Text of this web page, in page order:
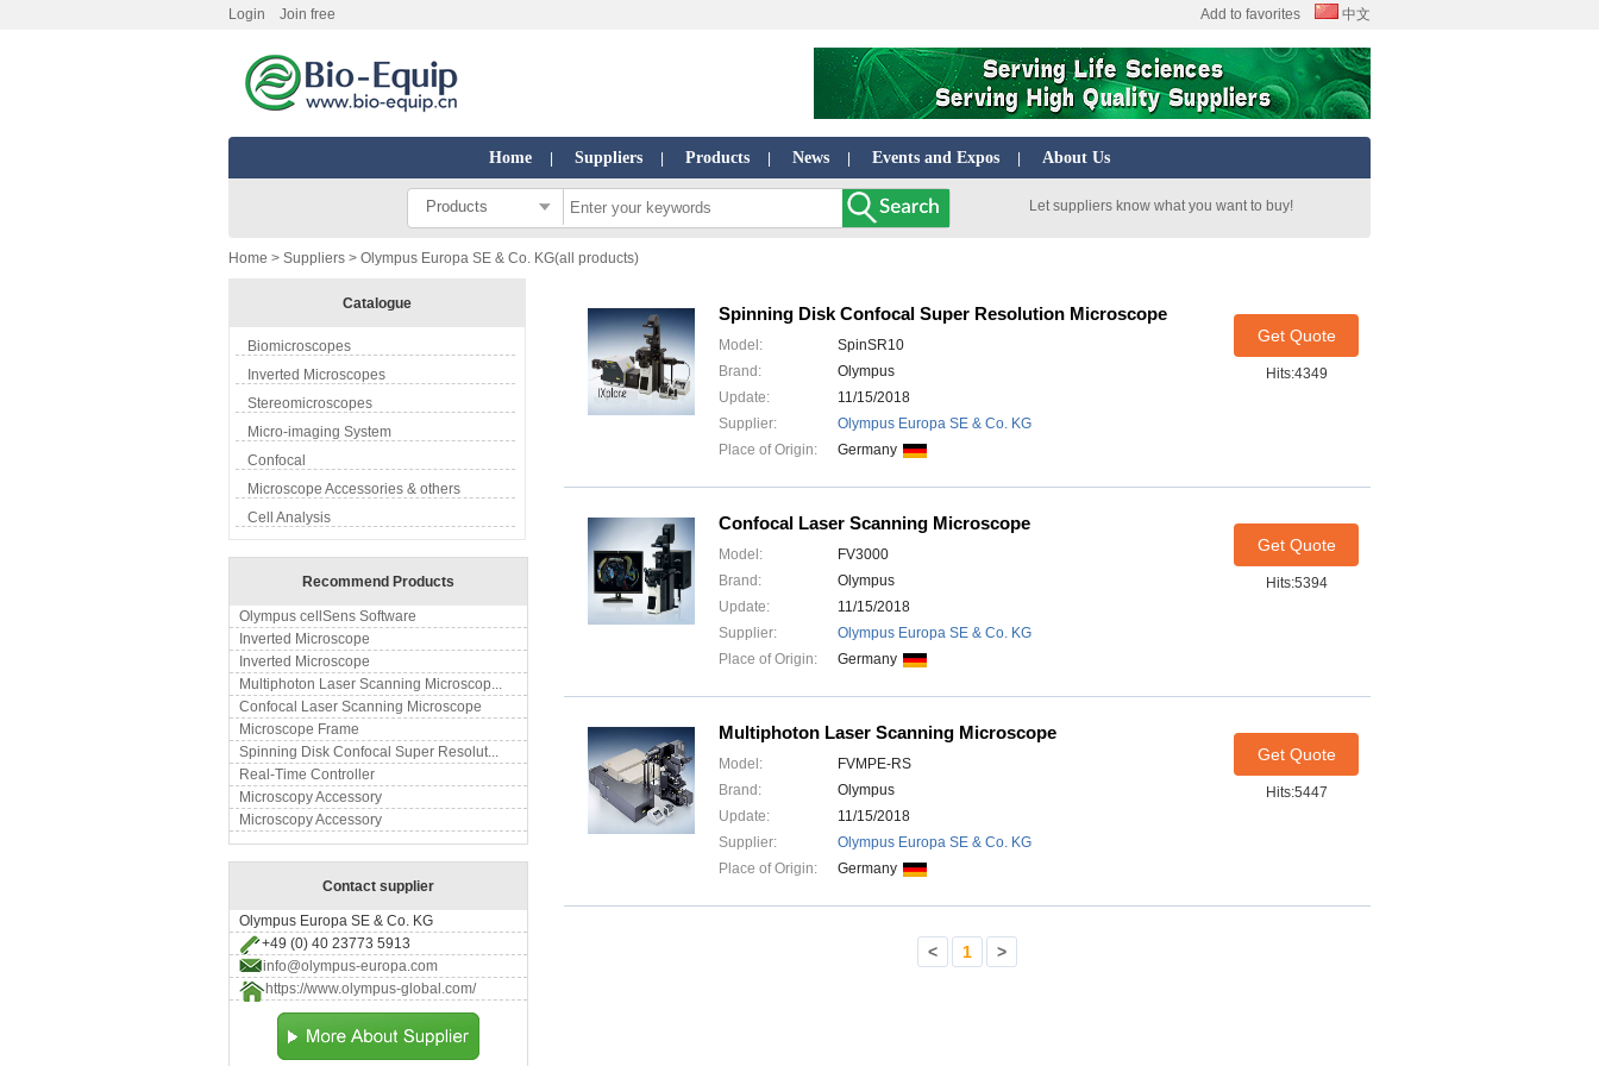
Login Join free Add to favorites 中文
Home Suppliers Products News Events and Expos About Us
Products Let suppliers know what you want to buy!
Home > Suppliers > Olympus Europa SE & Co. KG(all products)
Catalogue
Biomicroscopes
Inverted Microscopes
Stereomicroscopes
Micro-imaging System
Confocal
Microscope Accessories & others
Cell Analysis
Recommend Products
Olympus cellSens Software
Inverted Microscope
Inverted Microscope
Multiphoton Laser Scanning Microscop...
Confocal Laser Scanning Microscope
Microscope Frame
Spinning Disk Confocal Super Resolut...
Real-Time Controller
Microscopy Accessory
Microscopy Accessory
Contact supplier
Olympus Europa SE & Co. KG
+49 (0) 40 23773 5913
info@olympus-europa.com
https://www.olympus-global.com/
Spinning Disk Confocal Super Resolution Microscope
Model:
SpinSR10
Brand:
Olympus
Update:
11/15/2018
Supplier:
Olympus Europa SE & Co. KG
Place of Origin:
Germany
Get Quote
Hits:4349
Confocal Laser Scanning Microscope
Model:
FV3000
Brand:
Olympus
Update:
11/15/2018
Supplier:
Olympus Europa SE & Co. KG
Place of Origin:
Germany
Get Quote
Hits:5394
Multiphoton Laser Scanning Microscope
Model:
FVMPE-RS
Brand:
Olympus
Update:
11/15/2018
Supplier:
Olympus Europa SE & Co. KG
Place of Origin:
Germany
Get Quote
Hits:5447
< 1 >